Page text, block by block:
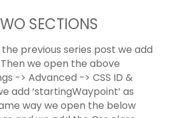
SECTIONS
the previous series post we add
we open the above
-> Advanced -> CSS ID &
add ‘startingWaypoint’ as
way we open the below